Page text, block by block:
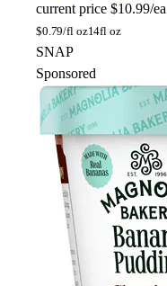
current price $10.99/ea
$0.79/fl oz14fl oz
SNAP
Sponsored